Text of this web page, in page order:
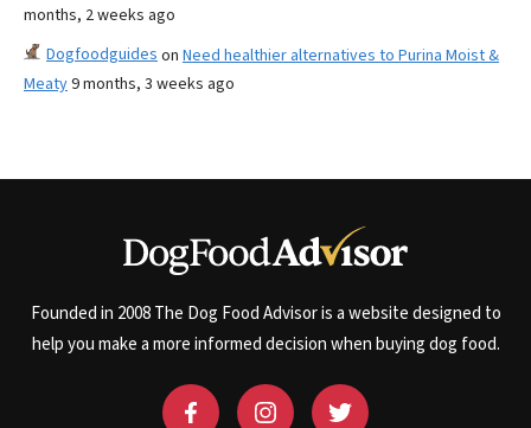
months, 2 weeks ago
Dogfoodguides on Need healthier alternatives to Purina Moist &
Meaty9 months, 3 weeks ago
Founded in 2008 The Dog Food Advisor is a website designed to
help you make a more informed decision when buying dog food.